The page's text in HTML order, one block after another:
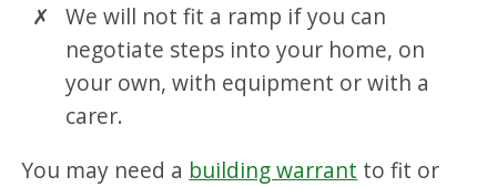
We will not fit a ramp if you can
negotiate steps into your home, on
your own, with equipment or with a
carer.
You may need a building warrant to fit or